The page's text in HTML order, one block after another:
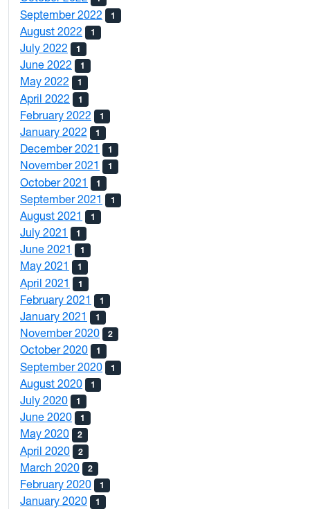
September 2022 1
August 2022 1
July 2022 1
June 2022 1
May 2022 1
April 2022 1
February 2022 1
January 2022 1
December 2021 1
November 2021 1
October 2021 1
September 2021 1
August 2021 1
July 2021 1
June 2021 1
May 2021 1
April 2021 1
February 2021 1
January 2021 1
November 2020 2
October 2020 1
September 2020 1
August 2020 1
July 2020 1
June 2020 1
May 2020 2
April 2020 2
March 2020 2
February 2020 1
January 2020 1